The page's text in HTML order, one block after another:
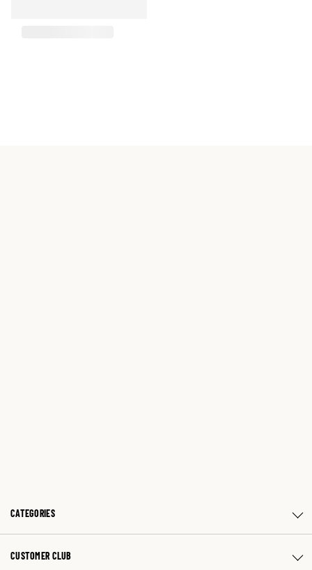
CATEGORIES
CUSTOMER CLUB